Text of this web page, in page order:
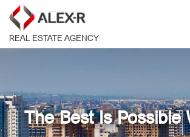
REAL ESTATE AGENCY
The Best Is Possible